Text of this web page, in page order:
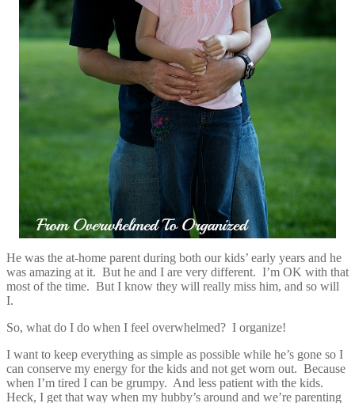
He was the at-home parent during both our kids’ early years and he
was amazing at it. But he and I are very different. I’m OK with that
most of the time. But I know they will really miss him, and so will
I.
So, what do I do when I feel overwhelmed? I organize!
I want to keep everything as simple as possible while he’s gone so I
can conserve my energy for the kids and not get worn out. Because
when I’m tired I can be grumpy. And less patient with the kids.
Heck, I get that way when my hubby’s around and we’re parenting